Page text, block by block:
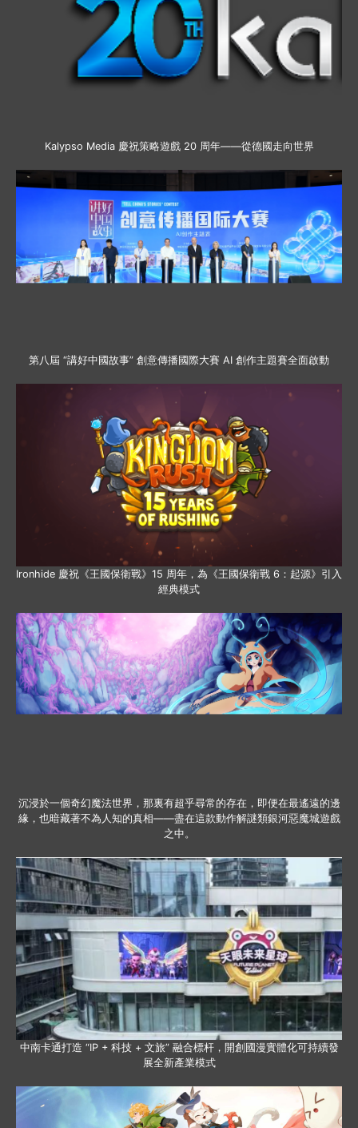
Kalypso Media 慶祝策略遊戲 20 周年——從德國走向世界
第八屆 “講好中國故事” 創意傳播國際大賽 AI 創作主題賽全面啟動
Ironhide 慶祝《王國保衛戰》15 周年，為《王國保衛戰 6：起源》引入
經典模式
沉浸於一個奇幻魔法世界，那裏有超乎尋常的存在，即便在最遙遠的邊
緣，也暗藏著不為人知的真相——盡在這款動作解謎類銀河惡魔城遊戲
之中。
中南卡通打造 “IP + 科技 + 文旅” 融合標杆，開創國漫實體化可持續發
展全新產業模式